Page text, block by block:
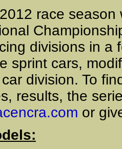
race season
divisions in a
sprint cars,
division. To
results, the
or